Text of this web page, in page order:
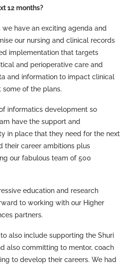
12 months?
we have an exciting agenda and
our nursing and clinical records
implementation that targets
and perioperative care and
and information to impact clinical
some of the plans.
informatics development so
have the support and
in place that they need for the next
their career ambitions plus
our fabulous team of 500
education and research
to working with our Higher
partners.
also include supporting the Shuri
also committing to mentor, coach
to develop their careers. We had